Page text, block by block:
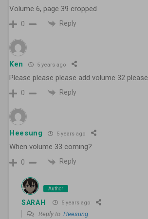
Volume 6, page 39 cropped
0 Reply
Ken 5 years ago
Please please please add volume 32 please
0 Reply
Heesung 5 years ago
When volume 33 coming?
0 Reply
Author
SARAH 5 years ago
Reply to Heesung